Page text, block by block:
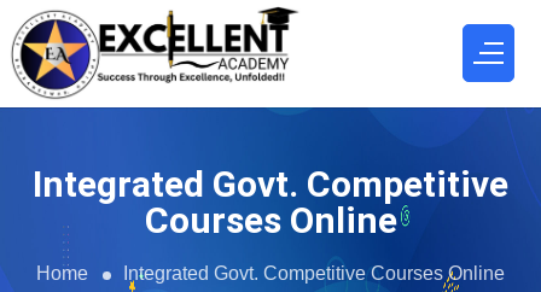
Integrated Govt. Competitive
Courses Online
Home Integrated Govt. Competitive Courses Online